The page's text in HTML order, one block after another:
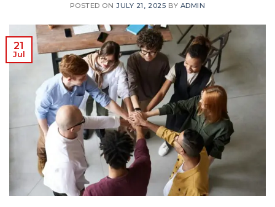
POSTED ONJULY 21, 2025 BY ADMIN
21
Jul